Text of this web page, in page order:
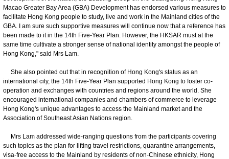
Macao Greater Bay Area (GBA) Development has endorsed various measures to
facilitate Hong Kong people to study, live and work in the Mainland cities of the
GBA. I am sure such supportive measures will continue now that a reference has
been made to it in the 14th Five-Year Plan. However, the HKSAR must at the
same time cultivate a stronger sense of national identity amongst the people of
Hong Kong," said Mrs Lam.
She also pointed out that in recognition of Hong Kong's status as an
international city, the 14th Five-Year Plan supported Hong Kong to foster co-
operation and exchanges with countries and regions around the world. She
encouraged international companies and chambers of commerce to leverage
Hong Kong's unique advantages to access the Mainland market and the
Association of Southeast Asian Nations region.
Mrs Lam addressed wide-ranging questions from the participants covering
such topics as the plan for lifting travel restrictions, quarantine arrangements,
visa-free access to the Mainland by residents of non-Chinese ethnicity, Hong